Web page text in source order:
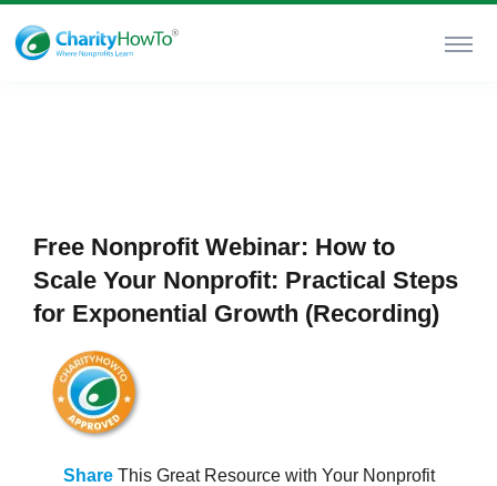
Free Nonprofit Webinar: How to
Scale Your Nonprofit: Practical Steps
for Exponential Growth (Recording)
ShareThis Great Resource with Your Nonprofit